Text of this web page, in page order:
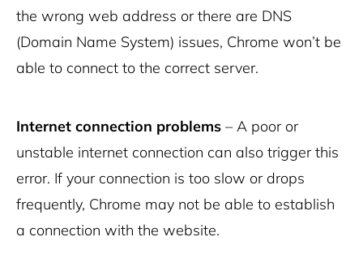
the wrong web address or there are DNS
(Domain Name System) issues, Chrome won’t be
able to connect to the correct server.
Internet connection problems – A poor or
unstable internet connection can also trigger this
error. If your connection is too slow or drops
frequently, Chrome may not be able to establish
a connection with the website.